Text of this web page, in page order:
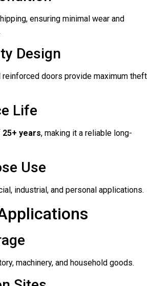
ensuring minimal wear and
Design
doors provide maximum theft
Life
25+ years, making it a reliable long-
Use
industrial, and personal applications.
machinery, and household goods.